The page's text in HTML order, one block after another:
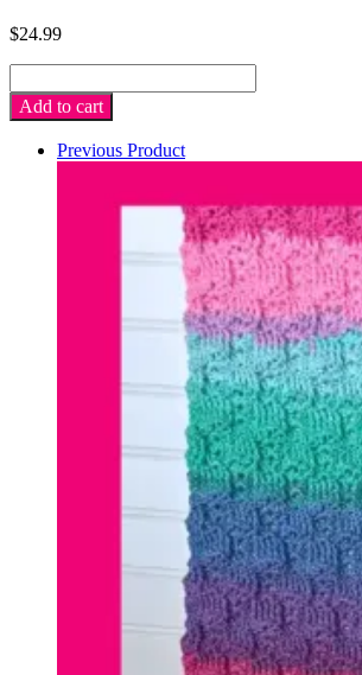
$24.99
Gift
pattern
quantity
Add to cart
Previous Product